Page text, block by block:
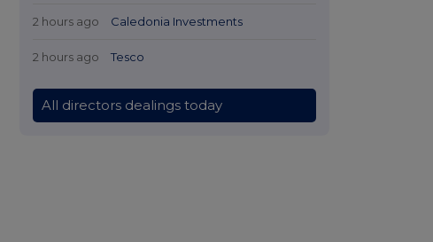
2 hours ago Caledonia Investments
2 hours ago Tesco
All directors dealings today